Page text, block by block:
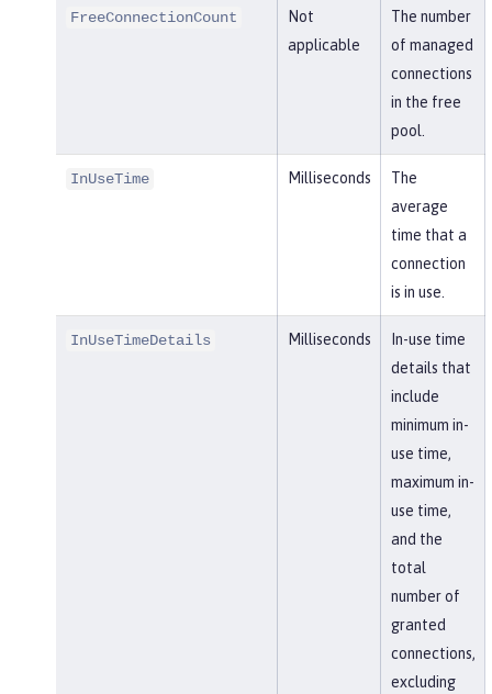
FreeConnectionCount
Not
applicable
The number
of managed
connections
in the free
pool.
InUseTime Milliseconds
The
average
time that a
connection
is in use.
InUseTimeDetails Milliseconds
In-use time
details that
include
minimum in-
use time,
maximum in-
use time,
and the
total
number of
granted
connections,
excluding